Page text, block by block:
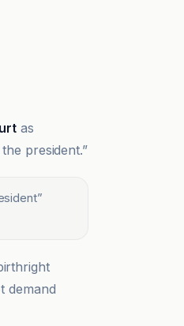
as
president.”
”
demand